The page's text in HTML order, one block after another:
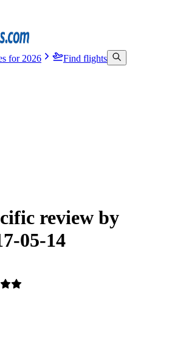
for 2026 Find flights
review by
05-14